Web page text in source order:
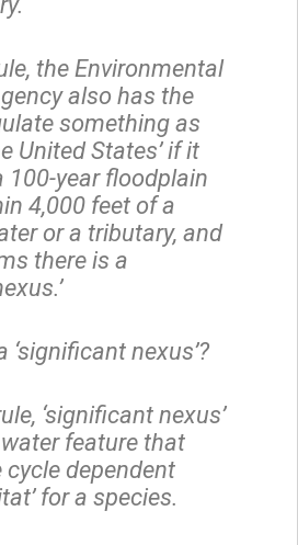
the Environmental
also has the
something as
United States’ if it
100-year floodplain
4,000 feet of a
or a tributary, and
there is a
‘significant nexus’?
‘significant nexus’
feature that
cycle dependent
for a species.